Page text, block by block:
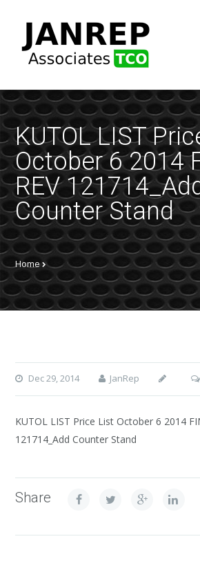
KUTOL LIST
October 6 2014
REV
Counter Stand
Home
Dec 29, 2014 JanRep
KUTOL LIST Price List October 6 2014
121714_Add Counter Stand
Share